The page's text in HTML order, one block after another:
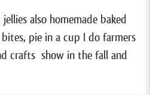
also homemade baked
pie in a cup I do farmers
crafts show in the fall and